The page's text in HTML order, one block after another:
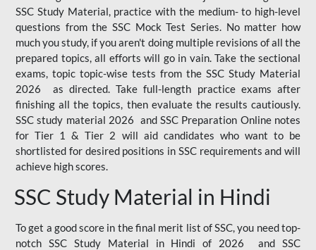
SSC Study Material, practice with the medium- to high-level
questions from the SSC Mock Test Series. No matter how
much you study, if you aren't doing multiple revisions of all the
prepared topics, all efforts will go in vain. Take the sectional
exams, topic topic-wise tests from the SSC Study Material
2026 as directed. Take full-length practice exams after
finishing all the topics, then evaluate the results cautiously.
SSC study material 2026 and SSC Preparation Online notes
for Tier 1 & Tier 2 will aid candidates who want to be
shortlisted for desired positions in SSC requirements and will
achieve high scores.
SSC Study Material in Hindi
To get a good score in the final merit list of SSC, you need top-
notch SSC Study Material in Hindi of 2026 and SSC